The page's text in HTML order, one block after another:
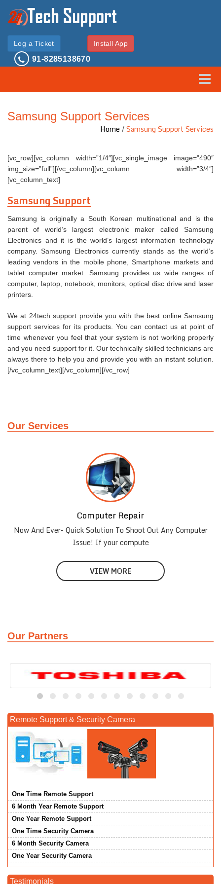
Log a Ticket Install App
91-8285138670
Samsung Support Services
Home /Samsung Support Services
[vc_row][vc_column width=”1/4″][vc_single_image image=”490″
img_size=”full”][/vc_column][vc_column width=”3/4″]
[vc_column_text]
Samsung Support
Samsung is originally a South Korean multinational and is the
parent of world’s largest electronic maker called Samsung
Electronics and it is the world’s largest information technology
company. Samsung Electronics currently stands as the world’s
leading vendors in the mobile phone, Smartphone markets and
tablet computer market. Samsung provides us wide ranges of
computer, laptop, notebook, monitors, optical disc drive and laser
printers.
We at 24tech support provide you with the best online Samsung
support services for its products. You can contact us at point of
time whenever you feel that your system is not working properly
and you need support for it. Our technically skilled technicians are
always there to help you and provide you with an instant solution.
[/vc_column_text][/vc_column][/vc_row]
Our Services
Computer Repair
Now And Ever- Quick Solution To Shoot Out Any Computer
Issue! If your compute
VIEW MORE
Our Partners
Remote Support & Security Camera
One Time Remote Support
6 Month Year Remote Support
One Year Remote Support
One Time Security Camera
6 Month Security Camera
One Year Security Camera
Testimonials